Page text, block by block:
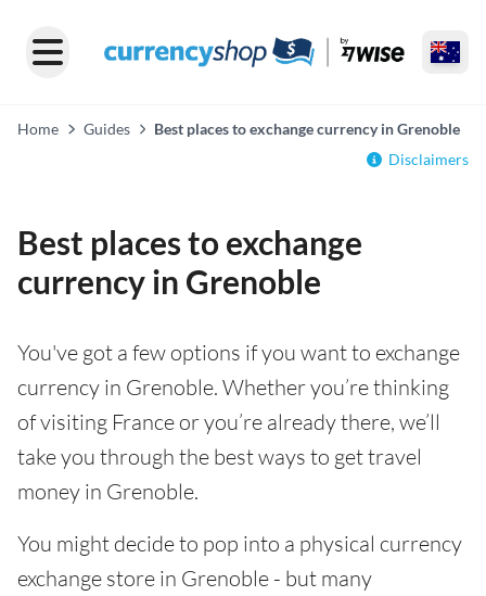
Home Guides
Best places to exchange currency in Grenoble
Disclaimers
Best places to exchange
currency in Grenoble
You've got a few options if you want to exchange
currency in Grenoble. Whether you’re thinking
of visiting France or you’re already there, we’ll
take you through the best ways to get travel
money in Grenoble.
You might decide to pop into a physical currency
exchange store in Grenoble - but many